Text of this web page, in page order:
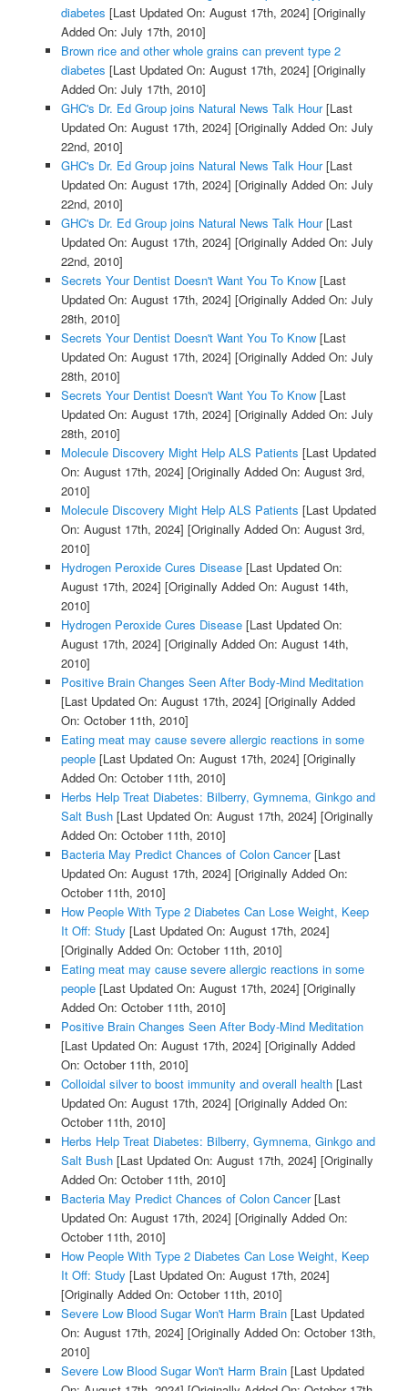
diabetes [Last Updated On: August 17th, 2024] [Originally
Added On: July 17th, 2010]
Brown rice and other whole grains can prevent type 2
diabetes [Last Updated On: August 17th, 2024] [Originally
Added On: July 17th, 2010]
GHC's Dr. Ed Group joins Natural News Talk Hour[Last
Updated On: August 17th, 2024] [Originally Added On: July
22nd, 2010]
GHC's Dr. Ed Group joins Natural News Talk Hour[Last
Updated On: August 17th, 2024] [Originally Added On: July
22nd, 2010]
GHC's Dr. Ed Group joins Natural News Talk Hour[Last
Updated On: August 17th, 2024] [Originally Added On: July
22nd, 2010]
Secrets Your Dentist Doesn't Want You To Know[Last
Updated On: August 17th, 2024] [Originally Added On: July
28th, 2010]
Secrets Your Dentist Doesn't Want You To Know[Last
Updated On: August 17th, 2024] [Originally Added On: July
28th, 2010]
Secrets Your Dentist Doesn't Want You To Know[Last
Updated On: August 17th, 2024] [Originally Added On: July
28th, 2010]
Molecule Discovery Might Help ALS Patients [Last Updated
On: August 17th, 2024] [Originally Added On: August 3rd,
2010]
Molecule Discovery Might Help ALS Patients [Last Updated
On: August 17th, 2024] [Originally Added On: August 3rd,
2010]
Hydrogen Peroxide Cures Disease[Last Updated On:
August 17th, 2024] [Originally Added On: August 14th,
2010]
Hydrogen Peroxide Cures Disease[Last Updated On:
August 17th, 2024] [Originally Added On: August 14th,
2010]
Positive Brain Changes Seen After Body-Mind Meditation
[Last Updated On: August 17th, 2024] [Originally Added
On: October 11th, 2010]
Eating meat may cause severe allergic reactions in some
people[Last Updated On: August 17th, 2024] [Originally
Added On: October 11th, 2010]
Herbs Help Treat Diabetes: Bilberry, Gymnema, Ginkgo and
Salt Bush[Last Updated On: August 17th, 2024] [Originally
Added On: October 11th, 2010]
Bacteria May Predict Chances of Colon Cancer[Last
Updated On: August 17th, 2024] [Originally Added On:
October 11th, 2010]
How People With Type 2 Diabetes Can Lose Weight, Keep
It Off: Study [Last Updated On: August 17th, 2024]
[Originally Added On: October 11th, 2010]
Eating meat may cause severe allergic reactions in some
people[Last Updated On: August 17th, 2024] [Originally
Added On: October 11th, 2010]
Positive Brain Changes Seen After Body-Mind Meditation
[Last Updated On: August 17th, 2024] [Originally Added
On: October 11th, 2010]
Colloidal silver to boost immunity and overall health[Last
Updated On: August 17th, 2024] [Originally Added On:
October 11th, 2010]
Herbs Help Treat Diabetes: Bilberry, Gymnema, Ginkgo and
Salt Bush[Last Updated On: August 17th, 2024] [Originally
Added On: October 11th, 2010]
Bacteria May Predict Chances of Colon Cancer[Last
Updated On: August 17th, 2024] [Originally Added On:
October 11th, 2010]
How People With Type 2 Diabetes Can Lose Weight, Keep
It Off: Study [Last Updated On: August 17th, 2024]
[Originally Added On: October 11th, 2010]
Severe Low Blood Sugar Won't Harm Brain[Last Updated
On: August 17th, 2024] [Originally Added On: October 13th,
2010]
Severe Low Blood Sugar Won't Harm Brain[Last Updated